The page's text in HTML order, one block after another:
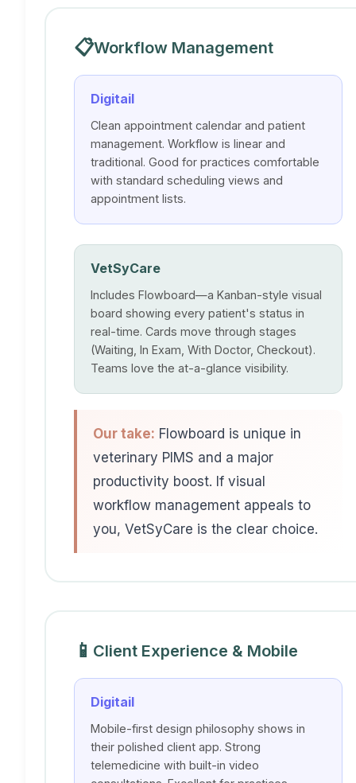
📋Workflow Management
Digitail
Clean appointment calendar and patient
management. Workflow is linear and
traditional. Good for practices comfortable
with standard scheduling views and
appointment lists.
VetSyCare
Includes Flowboard—a Kanban-style visual
board showing every patient's status in
real-time. Cards move through stages
(Waiting, In Exam, With Doctor, Checkout).
Teams love the at-a-glance visibility.
Our take: Flowboard is unique in
veterinary PIMS and a major
productivity boost. If visual
workflow management appeals to
you, VetSyCare is the clear choice.
📱 Client Experience & Mobile
Digitail
Mobile-first design philosophy shows in
their polished client app. Strong
telemedicine with built-in video